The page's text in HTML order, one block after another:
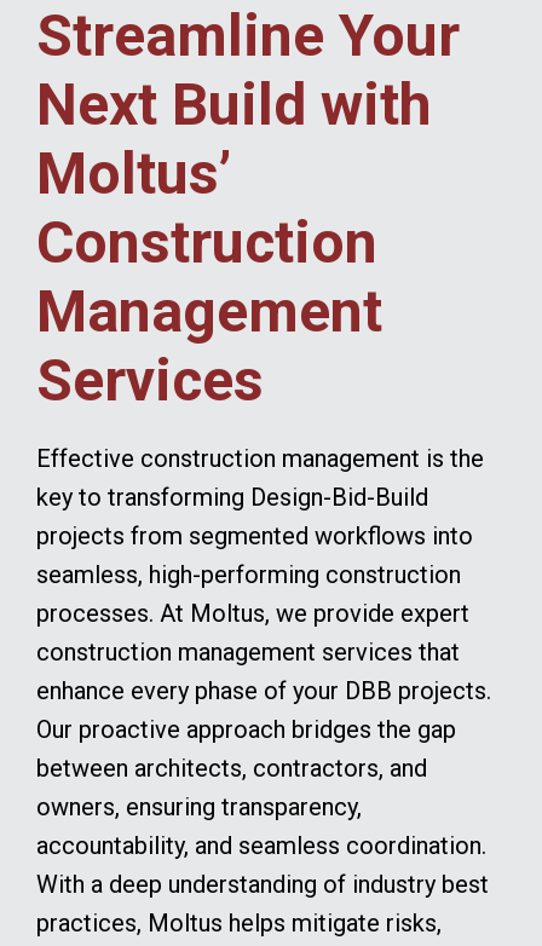
Streamline Your
Next Build with
Moltus’
Construction
Management
Services
Effective construction management is the
key to transforming Design-Bid-Build
projects from segmented workflows into
seamless, high-performing construction
processes. At Moltus, we provide expert
construction management services that
enhance every phase of your DBB projects.
Our proactive approach bridges the gap
between architects, contractors, and
owners, ensuring transparency,
accountability, and seamless coordination.
With a deep understanding of industry best
practices, Moltus helps mitigate risks,